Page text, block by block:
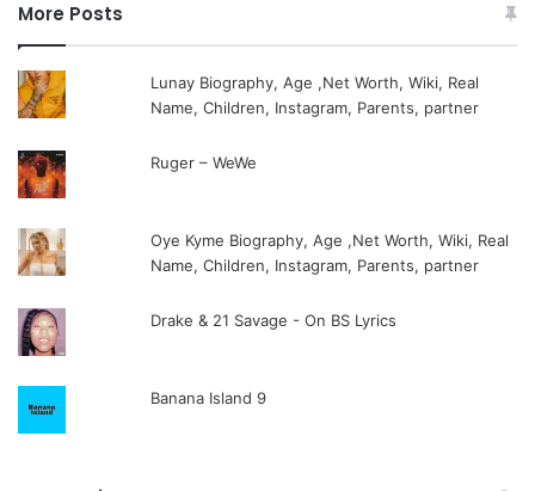
More Posts
Lunay Biography, Age ,Net Worth, Wiki, Real
Name, Children, Instagram, Parents, partner
Ruger – WeWe
Oye Kyme Biography, Age ,Net Worth, Wiki, Real
Name, Children, Instagram, Parents, partner
Drake & 21 Savage - On BS Lyrics
Banana Island 9